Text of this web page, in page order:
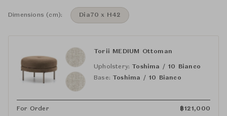
Dimensions (cm): Dia70 x H42
Torii MEDIUM Ottoman
Upholstery: Toshima / 10 Bianco
Base: Toshima / 10 Bianco
For Order ฿121,000